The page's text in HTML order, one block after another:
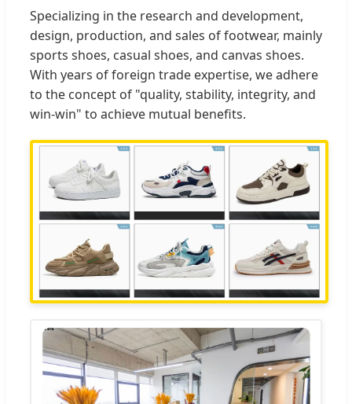
Specializing in the research and development,
design, production, and sales of footwear, mainly
sports shoes, casual shoes, and canvas shoes.
With years of foreign trade expertise, we adhere
to the concept of "quality, stability, integrity, and
win-win" to achieve mutual benefits.